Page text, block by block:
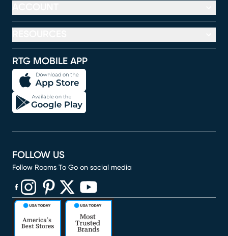
RTG MOBILE APP
FOLLOW US
Follow Rooms To Go on social media
(opens in new window)
(opens in new window)
(opens in new window)
(opens in new window)
(opens in new window)